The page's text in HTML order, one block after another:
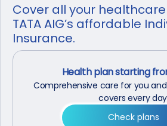
Cover all your
TATA AIG’s affordable
Insurance.
Health plan starting
Comprehensive care for you
covers every
Check plans